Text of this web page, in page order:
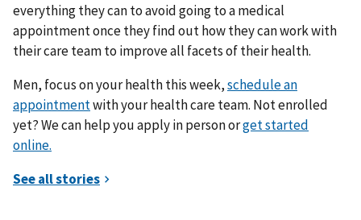
everything they can to avoid going to a medical
appointment once they find out how they can work with
their care team to improve all facets of their health.
Men, focus on your health this week,schedule an
appointmentwith your health care team. Not enrolled
yet? We can help you apply in person orget started
online.